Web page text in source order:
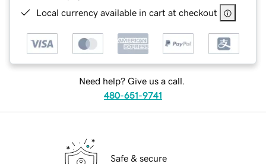
Local currency available in cart at checkout
Need help? Give us a call.
480-651-9741
Safe & secure